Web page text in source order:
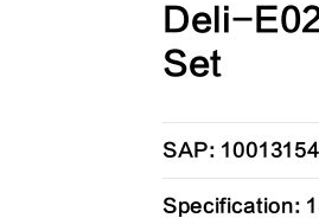
Deli-
Set
SAP:
Specification: